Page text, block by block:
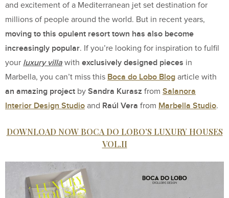
and excitement of a Mediterranean jet set destination for
millions of people around the world. But in recent years,
moving to this opulent resort town has also become
increasingly popular. If you’re looking for inspiration to fulfil
your luxury villa with exclusively designed pieces in
Marbella, you can’t miss this Boca do Lobo Blog article with
an amazing project by Sandra Kurasz from Salanora
Interior Design Studio and Raúl Vera from Marbella Studio.
DOWNLOAD NOW BOCA DO LOBO’S LUXURY HOUSES
VOL.II